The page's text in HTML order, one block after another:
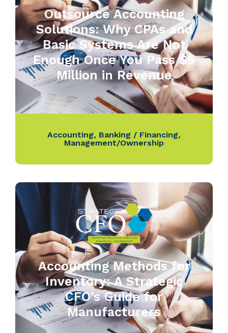
Outsource Accounting
Solutions: Why CPAs and
Basic Systems Are Not
Enough Once You Pass $5
Million in Revenue
Accounting, Banking / Financing,
Management/Ownership
Accounting Methods for
Inventory: A Strategic
CFO’s Guide for
Manufacturers